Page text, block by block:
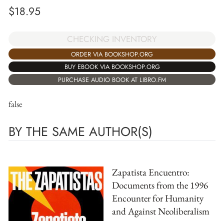
$18.95
CHECKING INVENTORY
ORDER VIA BOOKSHOP.ORG
BUY EBOOK VIA BOOKSHOP.ORG
PURCHASE AUDIO BOOK AT LIBRO.FM
false
BY THE SAME AUTHOR(S)
Zapatista Encuentro:
Documents from the 1996
Encounter for Humanity
and Against Neoliberalism